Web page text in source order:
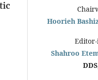
Hoorieh
Shahroo